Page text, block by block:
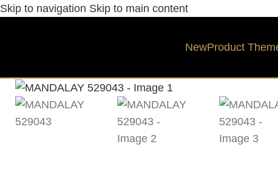
Skip to navigation Skip to main content
NewProduct